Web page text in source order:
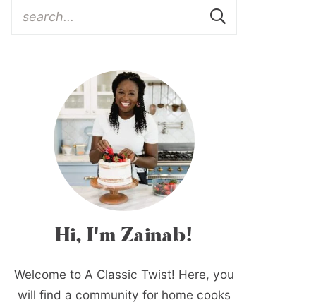
Hi, I'm Zainab!
Welcome to A Classic Twist! Here, you
will find a community for home cooks